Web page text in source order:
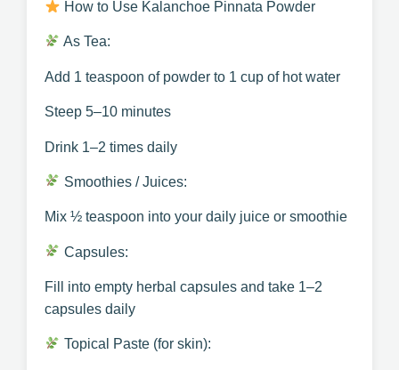
How to Use Kalanchoe Pinnata Powder
As Tea:
Add 1 teaspoon of powder to 1 cup of hot water
Steep 5–10 minutes
Drink 1–2 times daily
Smoothies / Juices:
Mix ½ teaspoon into your daily juice or smoothie
Capsules:
Fill into empty herbal capsules and take 1–2
capsules daily
Topical Paste (for skin):